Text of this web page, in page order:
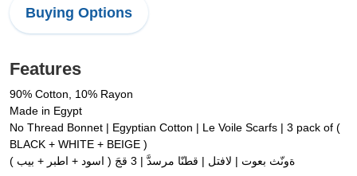
Buying Options
Features
90% Cotton, 10% Rayon
Made in Egypt
No Thread Bonnet | Egyptian Cotton | Le Voile Scarfs | 3 pack of (
BLACK + WHITE + BEIGE )
ةونّث بعوت | لافتل | قطنّا مرسدَّ | 3 قجَ ( اسود + اطبر + بيب )